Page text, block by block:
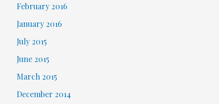
February 2016
January 2016
July 2015
June 2015
March 2015
December 2014